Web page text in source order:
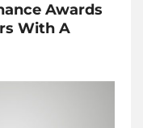
Awards
With A